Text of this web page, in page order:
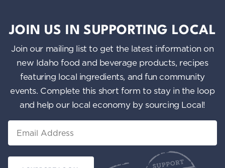
JOIN US IN SUPPORTING LOCAL
Join our mailing list to get the latest information on
new Idaho food and beverage products, recipes
featuring local ingredients, and fun community
events. Complete this short form to stay in the loop
and help our local economy by sourcing Local!